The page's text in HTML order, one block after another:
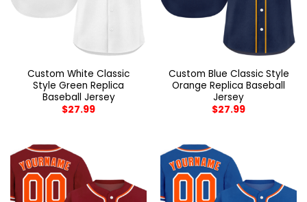
Custom White Classic
Style Green Replica
Baseball Jersey
$27.99
Custom Blue Classic Style
Orange Replica Baseball
Jersey
$27.99